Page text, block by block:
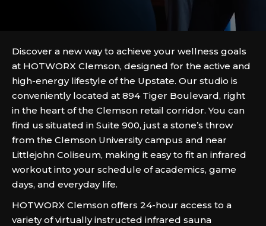
Discover a new way to achieve your wellness goals
at HOTWORX Clemson, designed for the active and
high-energy lifestyle of the Upstate. Our studio is
conveniently located at 894 Tiger Boulevard, right
in the heart of the Clemson retail corridor. You can
find us situated in Suite 900, just a stone’s throw
from the Clemson University campus and near
Littlejohn Coliseum, making it easy to fit an infrared
workout into your schedule of academics, game
days, and everyday life.
HOTWORX Clemson offers 24-hour access to a
variety of virtually instructed infrared sauna